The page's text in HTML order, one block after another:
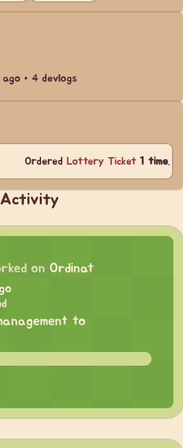
• 4 devlogs
Ordered Lottery Ticket 1 time.
Activity
on Ordinat
to